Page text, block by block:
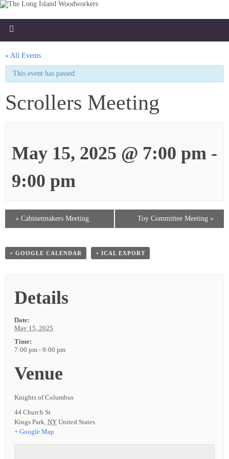
« All Events
This event has passed.
Scrollers Meeting
May 15, 2025 @ 7:00 pm -
9:00 pm
« Cabinetmakers Meeting Toy Committee Meeting »
+ GOOGLE CALENDAR + ICAL EXPORT
Details
Date:
May 15, 2025
Time:
7:00 pm - 9:00 pm
Venue
Knights of Columbus
44 Church St
Kings Park NY United States
+ Google Map